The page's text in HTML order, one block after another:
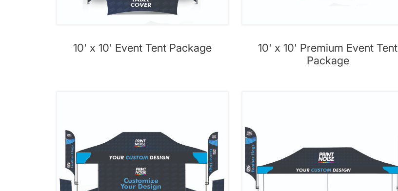
10' x 10' Event Tent Package
10' x 10' Premium Event Tent
Package